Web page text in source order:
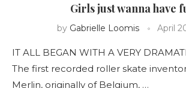
Girls just wanna have
by Gabrielle Loomis April
IT ALL BEGAN WITH A VERY
The first recorded roller skate
Merlin, originally of Belgium, …